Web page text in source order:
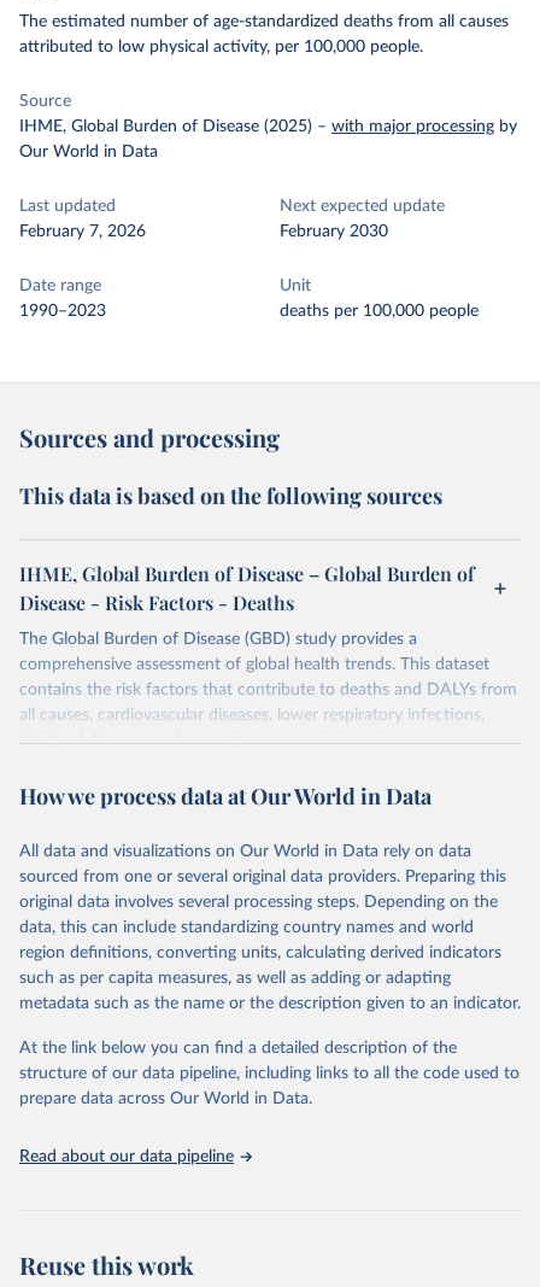
The estimated number of age-standardized deaths from all causes
attributed to low physical activity, per 100,000 people.
Source
IHME, Global Burden of Disease (2025) – with major processing by
Our World in Data
Last updated
February 7, 2026
Next expected update
February 2030
Date range
1990–2023
Unit
deaths per 100,000 people
Sources and processing
This data is based on the following sources
IHME, Global Burden of Disease – Global Burden of
Disease - Risk Factors - Deaths
The Global Burden of Disease (GBD) study provides a
comprehensive assessment of global health trends. This dataset
contains the risk factors that contribute to deaths and DALYs from
all causes, cardiovascular diseases, lower respiratory infections,
diarrheal diseases and cancers.
Retrieved on
February 7, 2026
Retrieved from
https://vizhub.healthdata.org/gbd-results/
Citation
This is the citation of the original data obtained from the source,
prior to any processing or adaptation by Our World in Data.
To cite
data downloaded from this page, please use the suggested citation
given in Reuse This Work below.
Global Burden of Disease Study 2023 (GBD 2023).
Seattle, United States: Institute for Health Metrics
and Evaluation (IHME), 2025. Available from
https://vizhub.healthdata.org/gbd-results/
attribution_short: "IHME-GBD"
How we process data at Our World in Data
All data and visualizations on Our World in Data rely on data
sourced from one or several original data providers. Preparing this
original data involves several processing steps. Depending on the
data, this can include standardizing country names and world
region definitions, converting units, calculating derived indicators
such as per capita measures, as well as adding or adapting
metadata such as the name or the description given to an indicator.
At the link below you can find a detailed description of the
structure of our data pipeline, including links to all the code used to
prepare data across Our World in Data.
Read about our data pipeline
Reuse this work